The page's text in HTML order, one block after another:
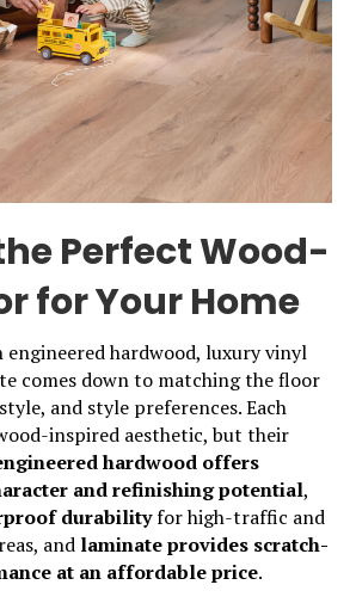
Perfect Wood-
for Your Home
engineered hardwood, luxury vinyl
comes down to matching the floor
and style preferences. Each
inspired aesthetic, but their
hardwood offers
and refinishing potential,
durabilityfor high-traffic and
and laminate provides scratch-
at an affordable price.